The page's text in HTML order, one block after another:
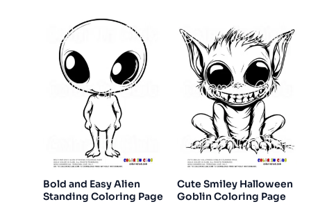
Bold and Easy Alien
Standing Coloring Page
Cute Smiley Halloween
Goblin Coloring Page